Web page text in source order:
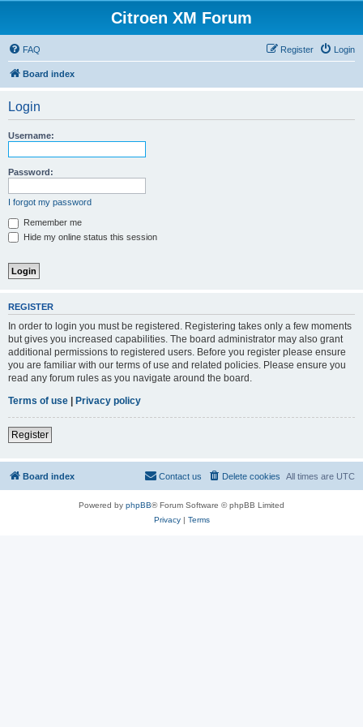
Citroen XM Forum
FAQ Login
Register
Board index
Login
Username:
Password:
I forgot my password
Remember me
Hide my online status this session
REGISTER
In order to login you must be registered. Registering takes only a few moments
but gives you increased capabilities. The board administrator may also grant
additional permissions to registered users. Before you register please ensure
you are familiar with our terms of use and related policies. Please ensure you
read any forum rules as you navigate around the board.
Terms of use | Privacy policy
Register
Board index All times are UTC
Delete cookies
Contact us
Powered by phpBB® Forum Software © phpBB Limited
Privacy| Terms